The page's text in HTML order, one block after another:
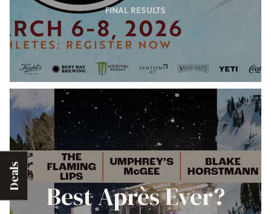
Deals
FINAL RESULTS
Best Après Ever?